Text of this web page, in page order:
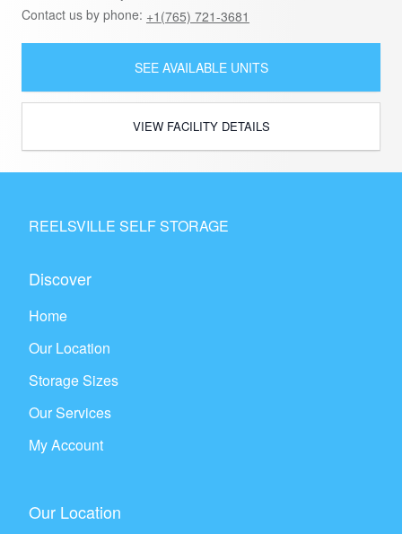
Contact us by phone: +1(765) 721-3681
SEE AVAILABLE UNITS
VIEW FACILITY DETAILS
REELSVILLE SELF STORAGE
Discover
Home
Our Location
Storage Sizes
Our Services
My Account
Our Location